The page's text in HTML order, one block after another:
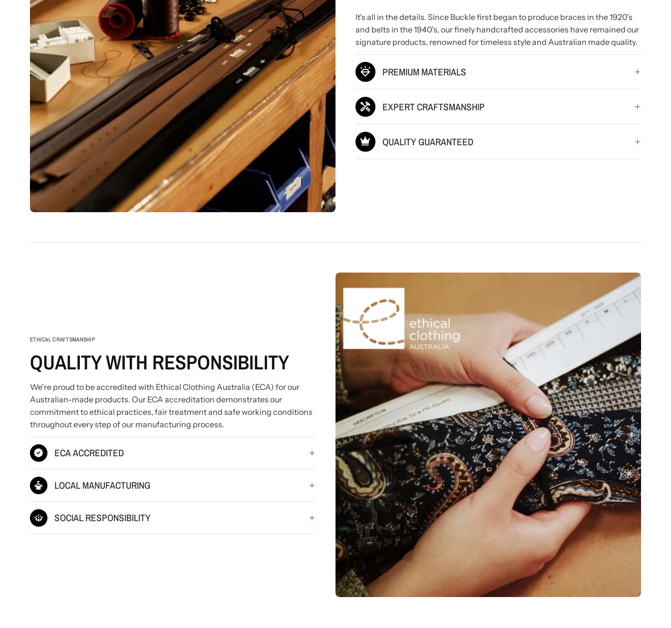
It's all in the details. Since Buckle first began to produce braces in the 1920's
and belts in the 1940's, our finely handcrafted accessories have remained our
signature products, renowned for timeless style and Australian made quality.
PREMIUM MATERIALS
EXPERT CRAFTSMANSHIP
QUALITY GUARANTEED
ETHICAL CRAFTSMANSHIP
QUALITY WITH RESPONSIBILITY
We're proud to be accredited with Ethical Clothing Australia (ECA) for our
Australian-made products. Our ECA accreditation demonstrates our
commitment to ethical practices, fair treatment and safe working conditions
throughout every step of our manufacturing process.
ECA ACCREDITED
LOCAL MANUFACTURING
SOCIAL RESPONSIBILITY